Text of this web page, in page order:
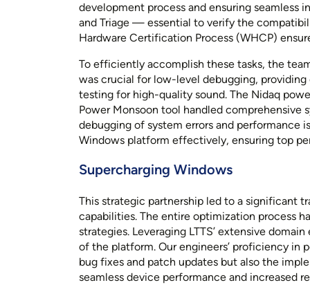
development process and ensuring seamless
and Triage — essential to verify the
Hardware Certification Process (WHCP)
To efficiently accomplish these tasks, the
was crucial for low-level debugging,
testing for high-quality sound. The Nidaq
Power Monsoon tool handled comprehensive
debugging of system errors and performance
Windows platform effectively, ensuring top
Supercharging Windows
This strategic partnership led to a significant
capabilities. The entire optimization process
strategies. Leveraging LTTS’ extensive
of the platform. Our engineers’ proficiency
bug fixes and patch updates but also the
seamless device performance and increased